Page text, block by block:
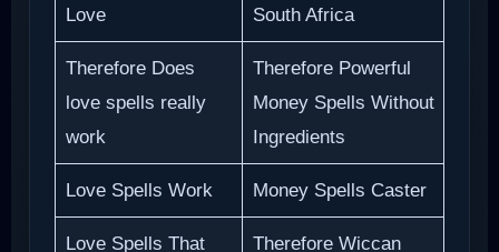
Love
South Africa
Therefore Does
love spells really
work
Therefore Powerful
Money Spells Without
Ingredients
Love Spells Work Money Spells Caster
Love Spells That
Therefore Wiccan